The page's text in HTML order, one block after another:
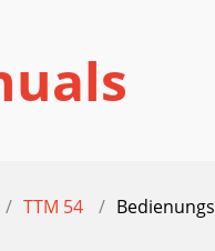
TTM 54